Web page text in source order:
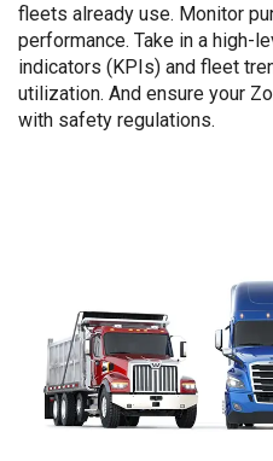
fleets already use. Monitor
performance. Take in a high-
indicators (KPIs) and fleet
utilization. And ensure your
with safety regulations.